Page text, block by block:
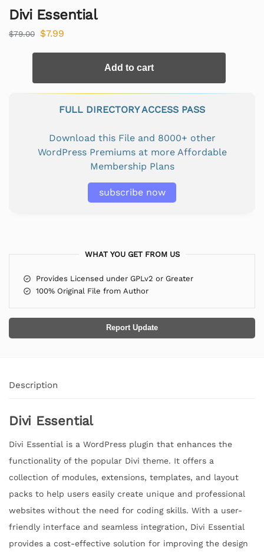
Divi Essential
$79.00 $7.99
Add to cart
FULL DIRECTORY ACCESS PASS
Download this File and 8000+ other
WordPress Premiums at more Affordable
Membership Plans
subscribe now
WHAT YOU GET FROM US
Provides Licensed under GPLv2 or Greater
100% Original File from Author
Report Update
Description
Divi Essential
Divi Essential is a WordPress plugin that enhances the
functionality of the popular Divi theme. It offers a
collection of modules, extensions, templates, and layout
packs to help users easily create unique and professional
websites without the need for coding skills. With a user-
friendly interface and seamless integration, Divi Essential
provides a cost-effective solution for improving the design